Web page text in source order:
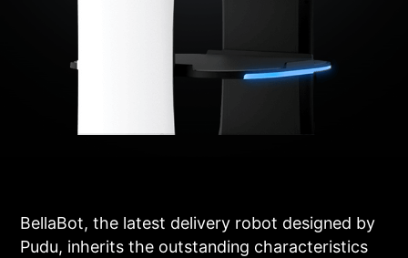
BellaBot, the latest delivery robot designed by
Pudu, inherits the outstanding characteristics